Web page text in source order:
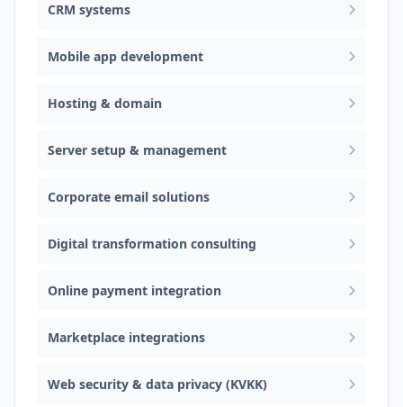
CRM systems
Mobile app development
Hosting & domain
Server setup & management
Corporate email solutions
Digital transformation consulting
Online payment integration
Marketplace integrations
Web security & data privacy (KVKK)